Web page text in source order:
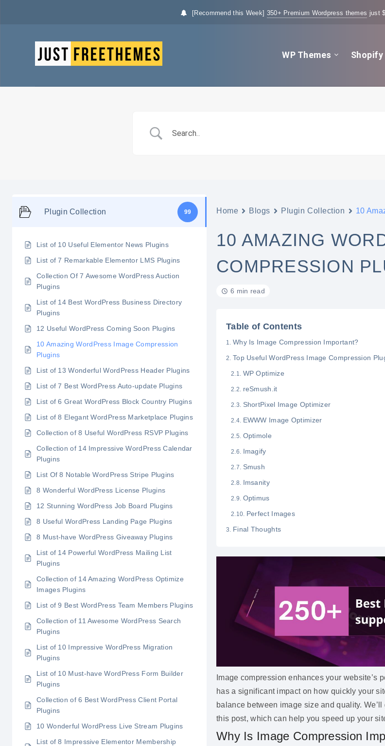
[Recommend this Week] 350+ Premium Wordpress themes just
WP Themes Shopify
Plugin Collection 99
List of 10 Useful Elementor News Plugins
List of 7 Remarkable Elementor LMS Plugins
Collection Of 7 Awesome WordPress Auction
Plugins
List of 14 Best WordPress Business Directory
Plugins
12 Useful WordPress Coming Soon Plugins
10 Amazing WordPress Image Compression
Plugins
List of 13 Wonderful WordPress Header Plugins
List of 7 Best WordPress Auto-update Plugins
List of 6 Great WordPress Block Country Plugins
List of 8 Elegant WordPress Marketplace Plugins
Collection of 8 Useful WordPress RSVP Plugins
Collection of 14 Impressive WordPress Calendar
Plugins
List Of 8 Notable WordPress Stripe Plugins
8 Wonderful WordPress License Plugins
12 Stunning WordPress Job Board Plugins
8 Useful WordPress Landing Page Plugins
8 Must-have WordPress Giveaway Plugins
List of 14 Powerful WordPress Mailing List
Plugins
Collection of 14 Amazing WordPress Optimize
Images Plugins
List of 9 Best WordPress Team Members Plugins
Collection of 11 Awesome WordPress Search
Plugins
List of 10 Impressive WordPress Migration
Plugins
List of 10 Must-have WordPress Form Builder
Plugins
Collection of 6 Best WordPress Client Portal
Plugins
10 Wonderful WordPress Live Stream Plugins
List of 8 Impressive Elementor Membership
Home Blogs Plugin Collection 10
10 AMAZING
COMPRESSION
6 min read
Table of Contents
Why Is Image Compression Important?
Top Useful WordPress Image Compression
WP Optimize
reSmush.it
ShortPixel Image Optimizer
EWWW Image Optimizer
Optimole
Imagify
Smush
Imsanity
Optimus
Perfect Images
Final Thoughts
Image compression enhances your website’s
has a significant impact on how quickly your
balance between image size and quality.
this post, which can help you speed up your
Why Is Image Compression